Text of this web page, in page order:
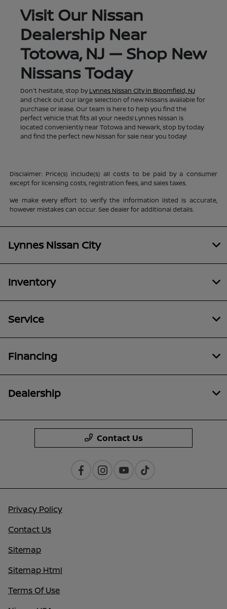
Visit Our Nissan
Dealership Near
Totowa, NJ — Shop New
Nissans Today
Don't hesitate, stop byLynnes Nissan City in Bloomfield, NJ
and check out our large selection of new Nissans available for
purchase or lease. Our team is here to help you find the
perfect vehicle that fits all your needs! Lynnes Nissan is
located conveniently near Totowa and Newark, stop by today
and find the perfect new Nissan for sale near you today!
Disclaimer: Price(s) include(s) all costs to be paid by a consumer
except for licensing costs, registration fees, and sales taxes.
We make every effort to verify the information listed is accurate,
however mistakes can occur. See dealer for additional details.
Lynnes Nissan City
Inventory
Service
Financing
Dealership
Contact Us
Privacy Policy
Contact Us
Sitemap
Sitemap Html
Terms Of Use